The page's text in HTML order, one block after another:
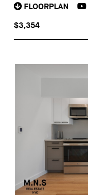
FLOORPLAN
$3,354